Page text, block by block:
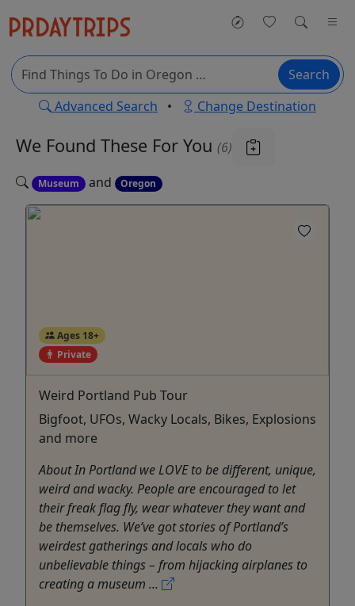
Search
Advanced Search • Change Destination
We Found These For You (6)
Museum and Oregon
Ages 18+
Private
Weird Portland Pub Tour
Bigfoot, UFOs, Wacky Locals, Bikes, Explosions
and more
About In Portland we LOVE to be different, unique,
weird and wacky. People are encouraged to let
their freak flag fly, wear whatever they want and
be themselves. We’ve got stories of Portland’s
weirdest gatherings and locals who do
unbelievable things – from hijacking airplanes to
creating a museum ...